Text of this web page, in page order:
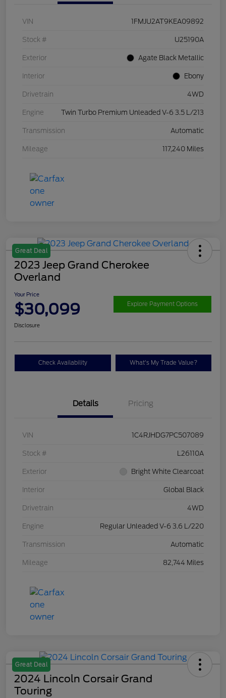
VIN 1FMJU2AT9KEA09892
Stock # U25190A
Exterior Agate Black Metallic
Interior Ebony
Drivetrain 4WD
Engine Twin Turbo Premium Unleaded V-6 3.5 L/213
Transmission Automatic
Mileage 117,240 Miles
Great Deal
2023 Jeep Grand Cherokee
Overland
Your Price
$30,099 Explore Payment Options
Disclosure
Check Availability What's My Trade Value?
Details Pricing
VIN 1C4RJHDG7PC507089
Stock # L26110A
Exterior Bright White Clearcoat
Interior Global Black
Drivetrain 4WD
Engine Regular Unleaded V-6 3.6 L/220
Transmission Automatic
Mileage 82,744 Miles
Great Deal
2024 Lincoln Corsair Grand
Touring